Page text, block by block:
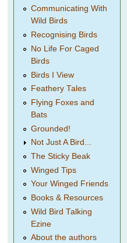
Communicating With
Wild Birds
Recognising Birds
No Life For Caged
Birds
Birds I View
Feathery Tales
Flying Foxes and
Bats
Grounded!
Not Just A Bird...
The Sticky Beak
Winged Tips
Your Winged Friends
Books & Resources
Wild Bird Talking
Ezine
About the authors